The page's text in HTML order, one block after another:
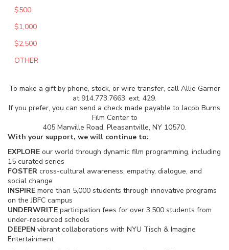
$500
$1,000
$2,500
OTHER
To make a gift by phone, stock, or wire transfer, call Allie Garner
at 914.773.7663. ext. 429.
If you prefer, you can send a check made payable to Jacob Burns
Film Center to
405 Manville Road, Pleasantville, NY 10570.
With your support, we will continue to:
EXPLORE our world through dynamic film programming, including
15 curated series
FOSTER cross-cultural awareness, empathy, dialogue, and
social change
INSPIRE more than 5,000 students through innovative programs
on the JBFC campus
UNDERWRITE participation fees for over 3,500 students from
under-resourced schools
DEEPEN vibrant collaborations with NYU Tisch & Imagine
Entertainment